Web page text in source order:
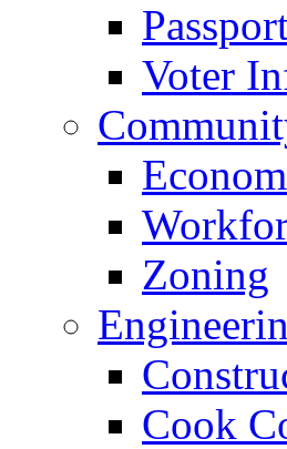
Voter
Zoning
Cook